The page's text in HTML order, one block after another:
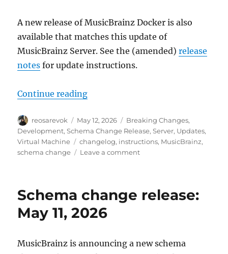
A new release of MusicBrainz Docker is also
available that matches this update of
MusicBrainz Server. See the (amended)release
notes for update instructions.
Continue reading“MusicBrainz database schema
Author
reosarevok
Posted
on
May 12, 2026 Categories
Breaking Changes,
Development,Schema Change Release,Server, Updates,
Virtual Machine
Tags
changelog, instructions, MusicBrainz,
schema change
Leave a commenton
change
(with
Schema change release:
May 11, 2026
MusicBrainz is announcing a new schema